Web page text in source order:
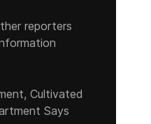
reporters
Cultivated
Says